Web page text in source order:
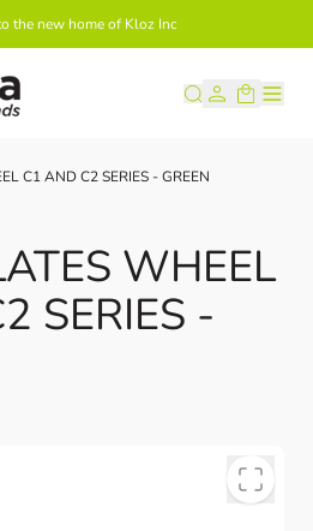
the new home of Kloz Inc
C1 AND C2 SERIES - GREEN
WHEEL
SERIES -